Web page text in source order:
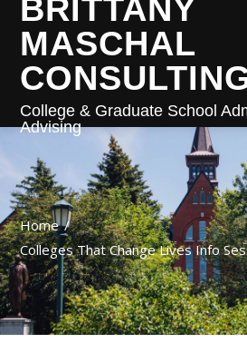
BRITTANY
MASCHAL
College & Graduate School
Advising
Home
Colleges That Change Lives Info